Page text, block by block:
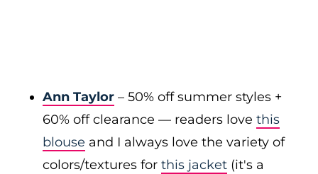
Ann Taylor – 50% off summer styles +
60% off clearance — readers love this
blouse and I always love the variety of
colors/textures for this jacket (it's a